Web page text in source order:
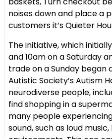
noises down and place a
customers it’s Quieter
The initiative, which
and 10am on a Saturday
trade on a Sunday began
Autistic Society’s Autism
neurodiverse people,
find shopping in a
many people
sound, such as loud